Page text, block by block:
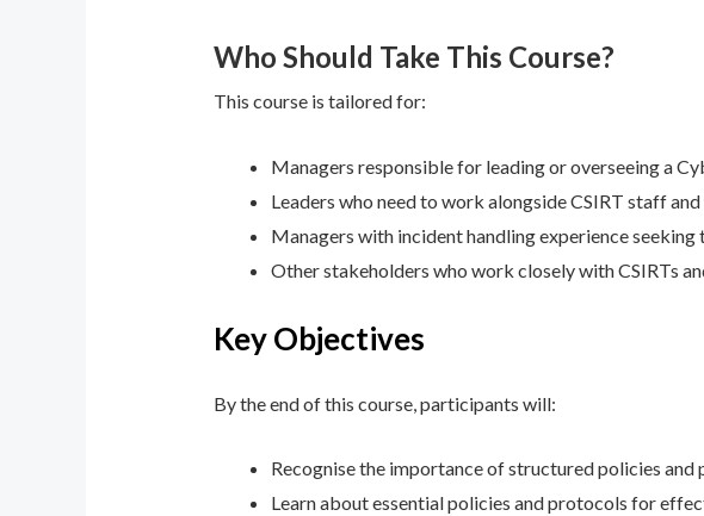
Who Should Take This Course?
This course is tailored for:
Managers responsible for leading or overseeing a
Leaders who need to work alongside CSIRT staff
Managers with incident handling experience seeking
Other stakeholders who work closely with CSIRTs
Key Objectives
By the end of this course, participants will:
Recognise the importance of structured policies and
Learn about essential policies and protocols for